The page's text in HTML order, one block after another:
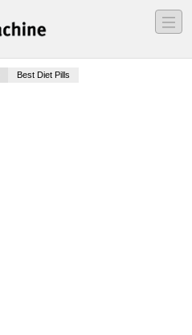
―
―
―
Best Diet Pills